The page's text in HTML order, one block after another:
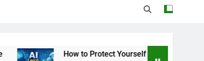
How to Protect Yourself From AI Legally in